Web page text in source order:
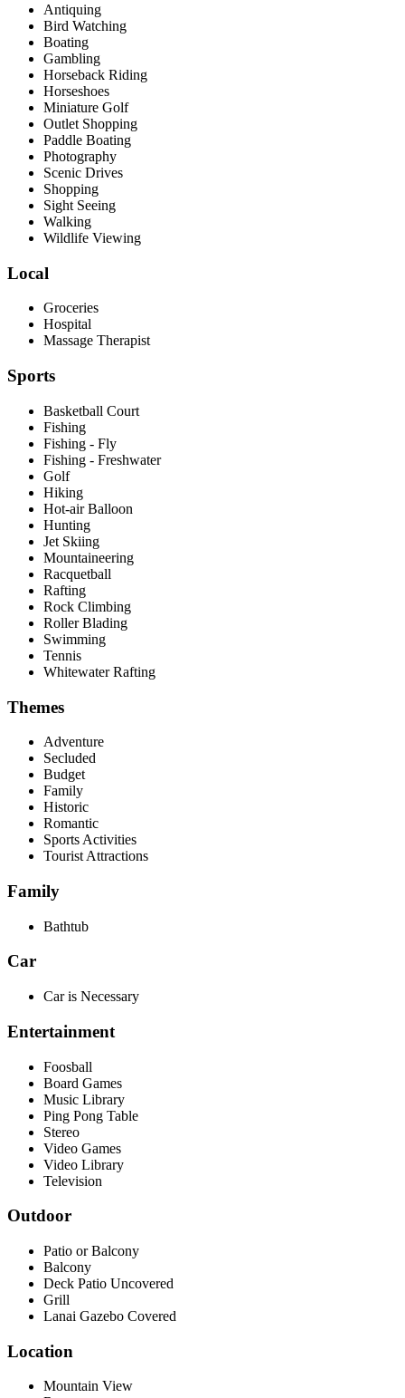
Antiquing
Bird Watching
Boating
Gambling
Horseback Riding
Horseshoes
Miniature Golf
Outlet Shopping
Paddle Boating
Photography
Scenic Drives
Shopping
Sight Seeing
Walking
Wildlife Viewing
Local
Groceries
Hospital
Massage Therapist
Sports
Basketball Court
Fishing
Fishing - Fly
Fishing - Freshwater
Golf
Hiking
Hot-air Balloon
Hunting
Jet Skiing
Mountaineering
Racquetball
Rafting
Rock Climbing
Roller Blading
Swimming
Tennis
Whitewater Rafting
Themes
Adventure
Secluded
Budget
Family
Historic
Romantic
Sports Activities
Tourist Attractions
Family
Bathtub
Car
Car is Necessary
Entertainment
Foosball
Board Games
Music Library
Ping Pong Table
Stereo
Video Games
Video Library
Television
Outdoor
Patio or Balcony
Balcony
Deck Patio Uncovered
Grill
Lanai Gazebo Covered
Location
Mountain View